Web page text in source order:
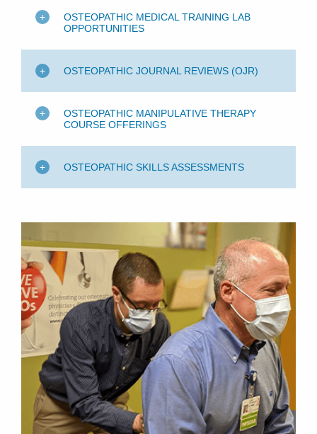
OSTEOPATHIC MEDICAL TRAINING LAB
OPPORTUNITIES
OSTEOPATHIC JOURNAL REVIEWS (OJR)
OSTEOPATHIC MANIPULATIVE THERAPY
COURSE OFFERINGS
OSTEOPATHIC SKILLS ASSESSMENTS